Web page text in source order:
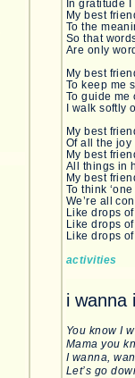
In gratitude I
My best
To the
So that
Are only
My best
To keep me
To guide me
I walk
My best
Of all the
My best
All things in
My best
To think
We’re all
Like drops
Like drops
Like drops
activities
i wanna
You know I
Mama you
I wanna,
Let’s go